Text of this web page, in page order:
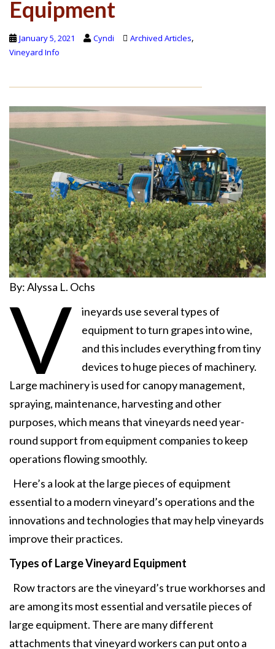
Equipment
January 5, 2021 Cyndi Archived Articles,
Vineyard Info
By: Alyssa L. Ochs
V
ineyards use several types of
equipment to turn grapes into wine,
and this includes everything from tiny
devices to huge pieces of machinery.
Large machinery is used for canopy management,
spraying, maintenance, harvesting and other
purposes, which means that vineyards need year-
round support from equipment companies to keep
operations flowing smoothly.
Here’s a look at the large pieces of equipment
essential to a modern vineyard’s operations and the
innovations and technologies that may help vineyards
improve their practices.
Types of Large Vineyard Equipment
Row tractors are the vineyard’s true workhorses and
are among its most essential and versatile pieces of
large equipment. There are many different
attachments that vineyard workers can put onto a